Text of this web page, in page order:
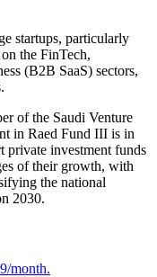
startups, particularly
the FinTech,
(B2B SaaS) sectors,
of the Saudi Venture
in Raed Fund III is in
private investment funds
of their growth, with
the national
2030.
month.